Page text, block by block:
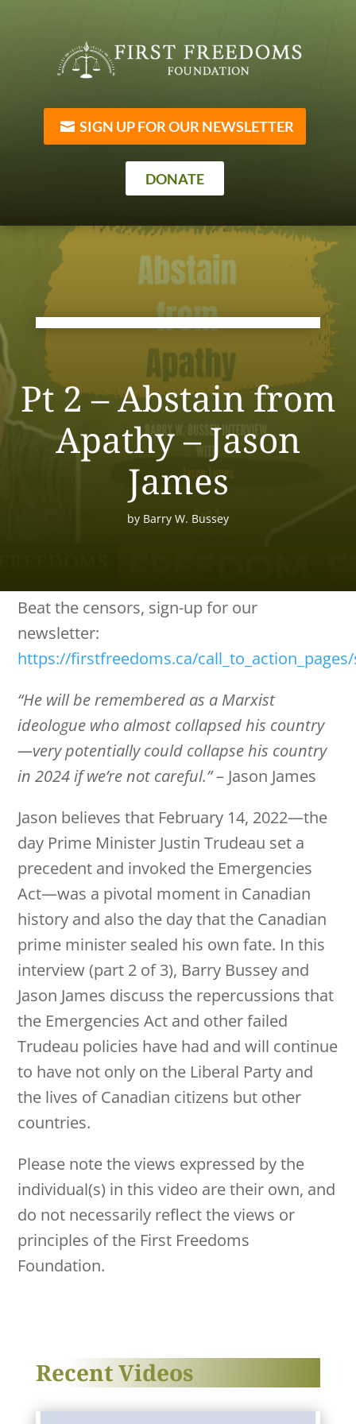
SIGN UP FOR OUR NEWSLETTER
DONATE
Pt 2 – Abstain from
Apathy – Jason
James
by Barry W. Bussey
Beat the censors, sign-up for our
newsletter:
https://firstfreedoms.ca/
“He will be remembered as a Marxist
ideologue who almost collapsed his country
—very potentially could collapse his country
in 2024 if we’re not careful.”– Jason James
Jason believes that February 14, 2022—the
day Prime Minister Justin Trudeau set a
precedent and invoked the Emergencies
Act—was a pivotal moment in Canadian
history and also the day that the Canadian
prime minister sealed his own fate. In this
interview (part 2 of 3), Barry Bussey and
Jason James discuss the repercussions that
the Emergencies Act and other failed
Trudeau policies have had and will continue
to have not only on the Liberal Party and
the lives of Canadian citizens but other
countries.
Please note the views expressed by the
individual(s) in this video are their own, and
do not necessarily reflect the views or
principles of the First Freedoms
Foundation.
Recent Videos